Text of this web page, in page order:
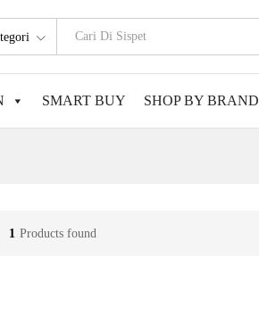
SMART BUY SHOP BY BRAND
1 Products found